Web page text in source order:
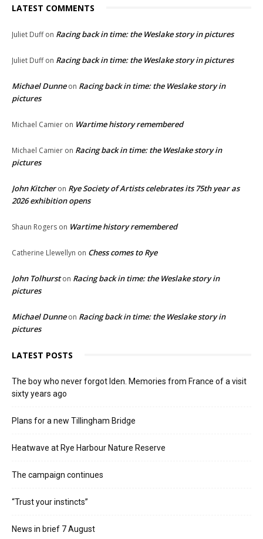
LATEST COMMENTS
Juliet Duffon Racing back in time: the Weslake story in pictures
Juliet Duffon Racing back in time: the Weslake story in pictures
Michael Dunneon Racing back in time: the Weslake story in
pictures
Michael Camier on Wartime history remembered
Michael Camier on Racing back in time: the Weslake story in
pictures
John Kitcheron Rye Society of Artists celebrates its 75th year as
2026 exhibition opens
Shaun Rogers on Wartime history remembered
Catherine Llewellyn on Chess comes to Rye
John Tolhurston Racing back in time: the Weslake story in
pictures
Michael Dunneon Racing back in time: the Weslake story in
pictures
LATEST POSTS
The boy who never forgot Iden. Memories from France of a visit
sixty years ago
Plans for a new Tillingham Bridge
Heatwave at Rye Harbour Nature Reserve
The campaign continues
“Trust your instincts”
News in brief 7 August